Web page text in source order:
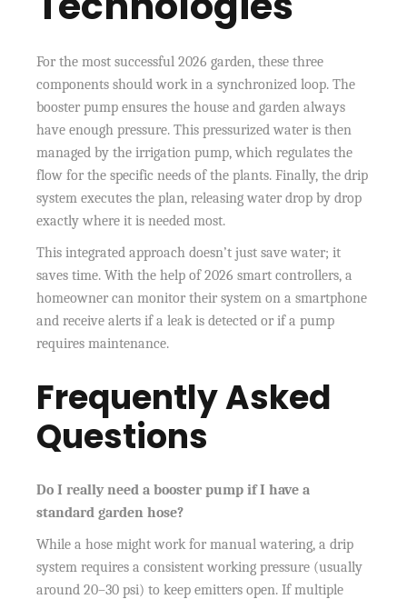
For the most successful 2026 garden, these three
components should work in a synchronized loop. The
booster pump ensures the house and garden always
have enough pressure. This pressurized water is then
managed by the irrigation pump, which regulates the
flow for the specific needs of the plants. Finally, the drip
system executes the plan, releasing water drop by drop
exactly where it is needed most.
This integrated approach doesn’t just save water; it
saves time. With the help of 2026 smart controllers, a
homeowner can monitor their system on a smartphone
and receive alerts if a leak is detected or if a pump
requires maintenance.
Frequently Asked
Questions
Do I really need a booster pump if I have a
standard garden hose?
While a hose might work for manual watering, a drip
system requires a consistent working pressure (usually
around 20–30 psi) to keep emitters open. If multiple